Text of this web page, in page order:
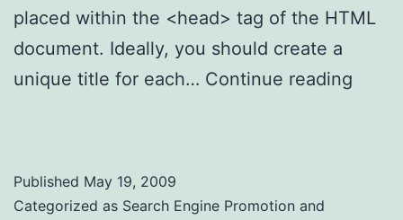
placed within the <head> tag of the HTML
document. Ideally, you should create a
unique title for each… Continue reading
Published May 19, 2009
Categorized as Search Engine Promotion and